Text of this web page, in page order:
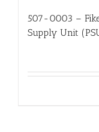
507-0003 –
Supply Unit